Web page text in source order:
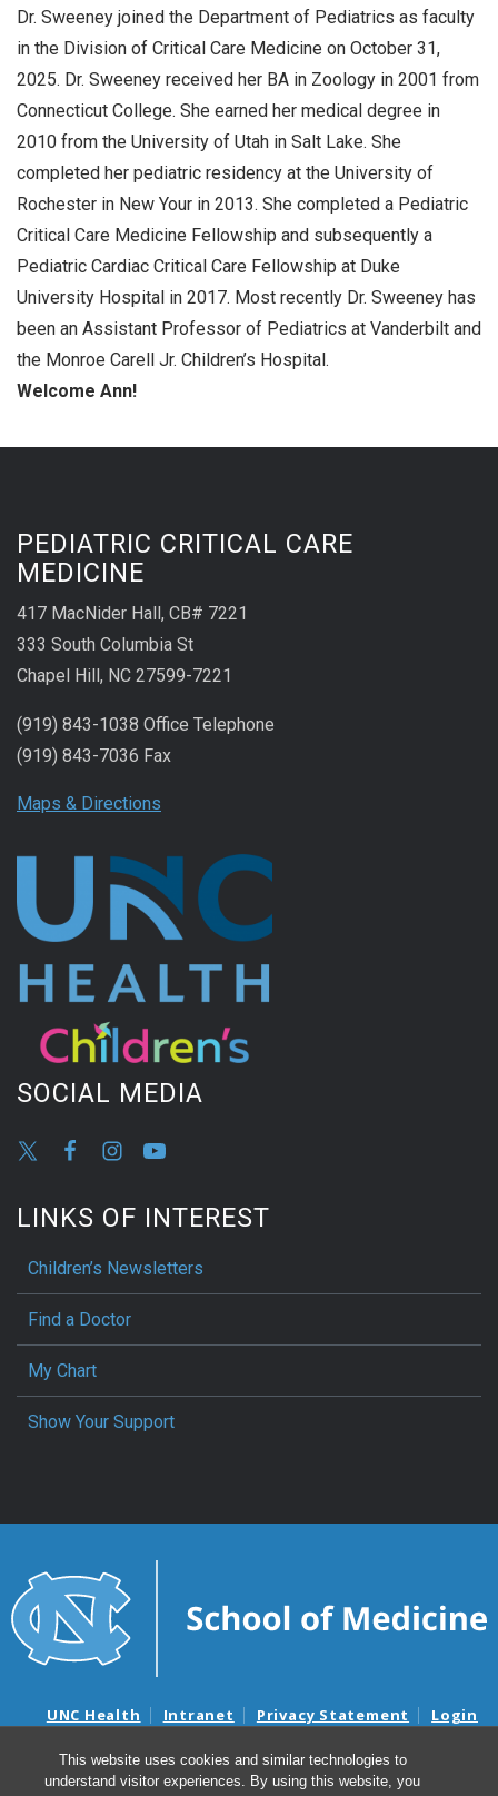
This website uses cookies and similar technologies to
understand visitor experiences. By using this website, you
Dr. Sweeney joined the Department of Pediatrics as faculty
in the Division of Critical Care Medicine on October 31,
2025. Dr. Sweeney received her BA in Zoology in 2001 from
Connecticut College. She earned her medical degree in
2010 from the University of Utah in Salt Lake. She
completed her pediatric residency at the University of
Rochester in New Your in 2013. She completed a Pediatric
Critical Care Medicine Fellowship and subsequently a
Pediatric Cardiac Critical Care Fellowship at Duke
University Hospital in 2017. Most recently Dr. Sweeney has
been an Assistant Professor of Pediatrics at Vanderbilt and
the Monroe Carell Jr. Children’s Hospital.
Welcome Ann!
PEDIATRIC CRITICAL CARE
MEDICINE
417 MacNider Hall, CB# 7221
333 South Columbia St
Chapel Hill, NC 27599-7221
(919) 843-1038 Office Telephone
(919) 843-7036 Fax
Maps & Directions
SOCIAL MEDIA
LINKS OF INTEREST
Children’s Newsletters
Find a Doctor
My Chart
Show Your Support
UNC Health Intranet Privacy Statement Login
Nondiscrimination Notice
Aviso de no Discriminacion